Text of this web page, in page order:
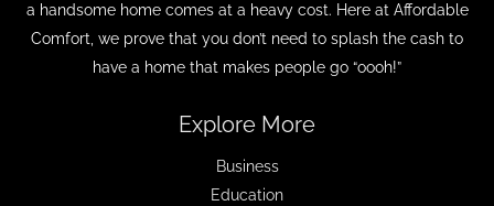
a handsome home comes at a heavy cost. Here at Affordable
Comfort, we prove that you don’t need to splash the cash to
have a home that makes people go “oooh!”
Explore More
Business
Education